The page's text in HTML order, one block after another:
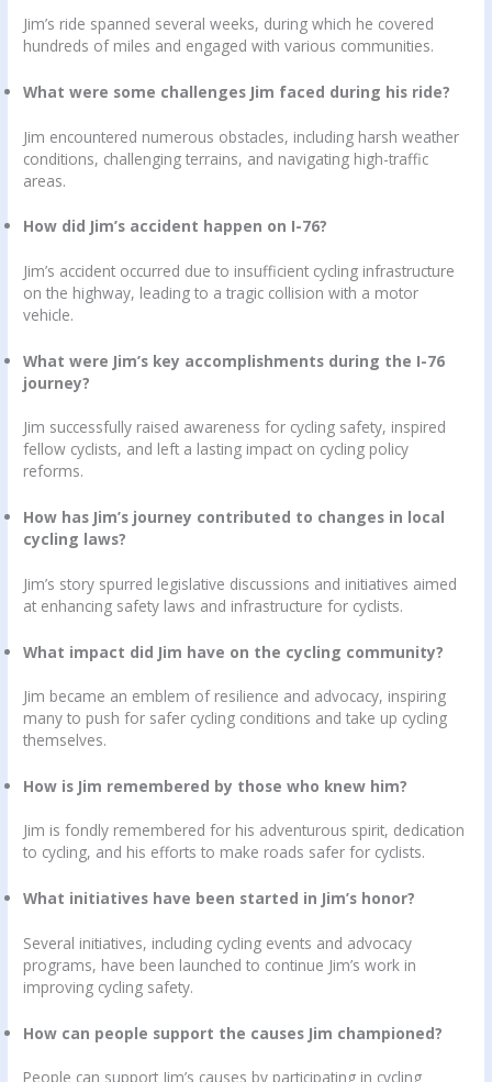
Jim’s ride spanned several weeks, during which he covered
hundreds of miles and engaged with various communities.
What were some challenges Jim faced during his ride?
Jim encountered numerous obstacles, including harsh weather
conditions, challenging terrains, and navigating high-traffic
areas.
How did Jim’s accident happen on I-76?
Jim’s accident occurred due to insufficient cycling infrastructure
on the highway, leading to a tragic collision with a motor
vehicle.
What were Jim’s key accomplishments during the I-76
journey?
Jim successfully raised awareness for cycling safety, inspired
fellow cyclists, and left a lasting impact on cycling policy
reforms.
How has Jim’s journey contributed to changes in local
cycling laws?
Jim’s story spurred legislative discussions and initiatives aimed
at enhancing safety laws and infrastructure for cyclists.
What impact did Jim have on the cycling community?
Jim became an emblem of resilience and advocacy, inspiring
many to push for safer cycling conditions and take up cycling
themselves.
How is Jim remembered by those who knew him?
Jim is fondly remembered for his adventurous spirit, dedication
to cycling, and his efforts to make roads safer for cyclists.
What initiatives have been started in Jim’s honor?
Several initiatives, including cycling events and advocacy
programs, have been launched to continue Jim’s work in
improving cycling safety.
How can people support the causes Jim championed?
People can support Jim’s causes by participating in cycling